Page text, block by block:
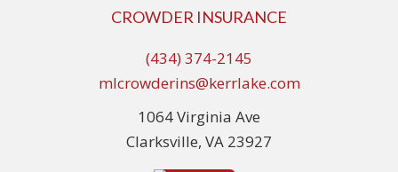
CROWDER INSURANCE
(434) 374-2145
mlcrowderins@kerrlake.com
1064 Virginia Ave
Clarksville, VA 23927